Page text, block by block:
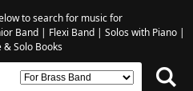
to search for music for
Band| Flexi Band| Solos with Piano|
& Solo Books